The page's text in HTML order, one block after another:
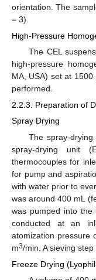
orientation. The
= 3).
High-Pressure
The CEL
high-pressure
MA, USA) set at
performed.
2.2.3. Preparation of
Spray Drying
The spray-
spray-drying unit
thermocouples for
for pump and
with water prior to
was around 400 mL
was pumped into the
conducted at an
atomization pressure
m3/min. A sieving
Freeze Drying